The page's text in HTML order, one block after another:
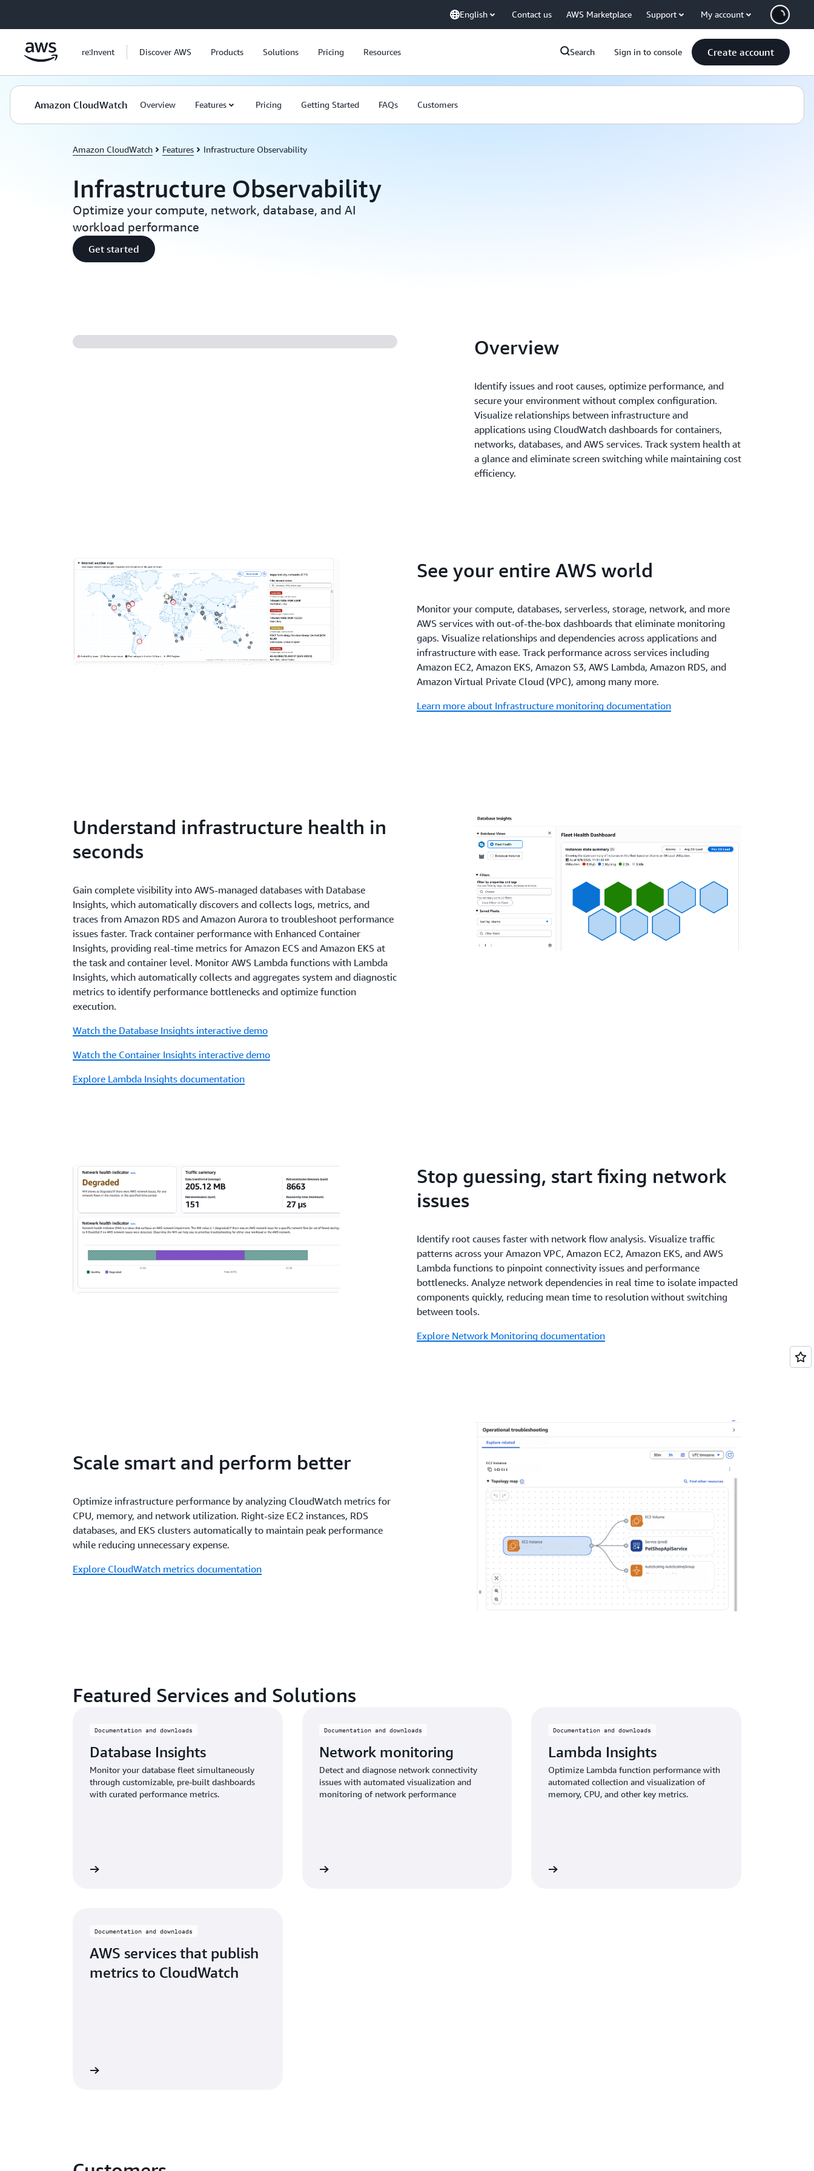
English Contact us AWS Marketplace Support My account
re:Invent Discover AWS Products Solutions Pricing Resources Search Sign in to console Create account
Amazon CloudWatch Overview Features Pricing Getting Started FAQs Customers
Amazon CloudWatch Features Infrastructure Observability
Infrastructure Observability
Optimize your compute, network, database, and AI
workload performance
Get started
Overview
Identify issues and root causes, optimize performance, and
secure your environment without complex configuration.
Visualize relationships between infrastructure and
applications using CloudWatch dashboards for containers,
networks, databases, and AWS services. Track system health at
a glance and eliminate screen switching while maintaining cost
efficiency.
See your entire AWS world
Monitor your compute, databases, serverless, storage, network, and more
AWS services with out-of-the-box dashboards that eliminate monitoring
gaps. Visualize relationships and dependencies across applications and
infrastructure with ease. Track performance across services including
Amazon EC2, Amazon EKS, Amazon S3, AWS Lambda, Amazon RDS, and
Amazon Virtual Private Cloud (VPC), among many more.
Learn more about Infrastructure monitoring documentation
Understand infrastructure health in
seconds
Gain complete visibility into AWS-managed databases with Database
Insights, which automatically discovers and collects logs, metrics, and
traces from Amazon RDS and Amazon Aurora to troubleshoot performance
issues faster. Track container performance with Enhanced Container
Insights, providing real-time metrics for Amazon ECS and Amazon EKS at
the task and container level. Monitor AWS Lambda functions with Lambda
Insights, which automatically collects and aggregates system and diagnostic
metrics to identify performance bottlenecks and optimize function
execution.
Watch the Database Insights interactive demo
Watch the Container Insights interactive demo
Explore Lambda Insights documentation
Stop guessing, start fixing network
issues
Identify root causes faster with network flow analysis. Visualize traffic
patterns across your Amazon VPC, Amazon EC2, Amazon EKS, and AWS
Lambda functions to pinpoint connectivity issues and performance
bottlenecks. Analyze network dependencies in real time to isolate impacted
components quickly, reducing mean time to resolution without switching
between tools.
Explore Network Monitoring documentation
Scale smart and perform better
Optimize infrastructure performance by analyzing CloudWatch metrics for
CPU, memory, and network utilization. Right-size EC2 instances, RDS
databases, and EKS clusters automatically to maintain peak performance
while reducing unnecessary expense.
Explore CloudWatch metrics documentation
Featured Services and Solutions
Documentation and downloads
Database Insights
Monitor your database fleet simultaneously
through customizable, pre-built dashboards
with curated performance metrics.
Documentation and downloads
Network monitoring
Detect and diagnose network connectivity
issues with automated visualization and
monitoring of network performance
Documentation and downloads
Lambda Insights
Optimize Lambda function performance with
automated collection and visualization of
memory, CPU, and other key metrics.
Documentation and downloads
AWS services that publish
metrics to CloudWatch